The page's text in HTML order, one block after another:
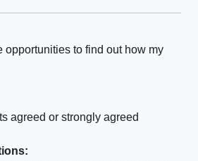
opportunities to find out how my
agreed or strongly agreed